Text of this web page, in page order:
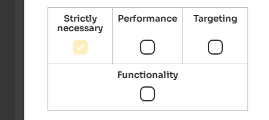
Strictly
necessary
Performance Targeting
Functionality